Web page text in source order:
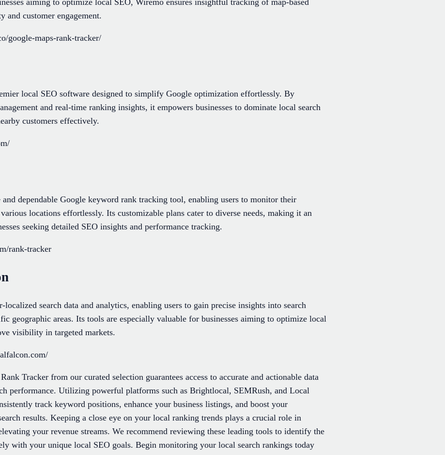
and customer engagement.
google-maps-rank-tracker/
local SEO software designed to simplify Google optimization effortlessly. By
and real-time ranking insights, it empowers businesses to dominate local search
customers effectively.
and dependable Google keyword rank tracking tool, enabling users to monitor their
locations effortlessly. Its customizable plans cater to diverse needs, making it an
seeking detailed SEO insights and performance tracking.
rank-tracker
search data and analytics, enabling users to gain precise insights into search
geographic areas. Its tools are especially valuable for businesses aiming to optimize local
visibility in targeted markets.
Tracker from our curated selection guarantees access to accurate and actionable data
performance. Utilizing powerful platforms such as Brightlocal, SEMRush, and Local
track keyword positions, enhance your business listings, and boost your
results. Keeping a close eye on your local ranking trends plays a crucial role in
your revenue streams. We recommend reviewing these leading tools to identify the
with your unique local SEO goals. Begin monitoring your local search rankings today